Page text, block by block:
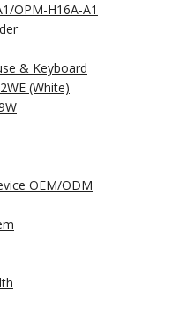
OPM-H16A-A1
& Keyboard
(White)
OEM/ODM